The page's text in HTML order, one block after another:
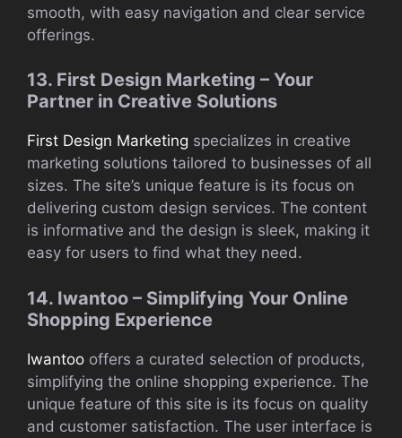
smooth, with easy navigation and clear service
offerings.
13. First Design Marketing – Your
Partner in Creative Solutions
First Design Marketing specializes in creative
marketing solutions tailored to businesses of all
sizes. The site’s unique feature is its focus on
delivering custom design services. The content
is informative and the design is sleek, making it
easy for users to find what they need.
14. Iwantoo – Simplifying Your Online
Shopping Experience
Iwantoo offers a curated selection of products,
simplifying the online shopping experience. The
unique feature of this site is its focus on quality
and customer satisfaction. The user interface is